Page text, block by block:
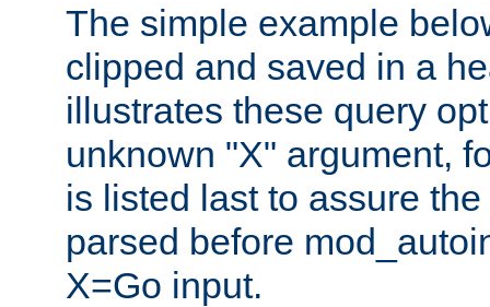
The simple example
clipped and saved in a
illustrates these query
unknown "X" argument,
is listed last to assure
parsed before
X=Go input.